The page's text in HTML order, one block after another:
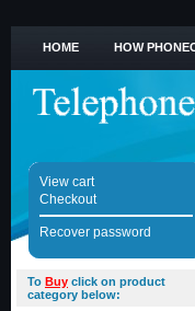
HOME HOW
View cart
Checkout
Recover password
To Buy click on product
category below: